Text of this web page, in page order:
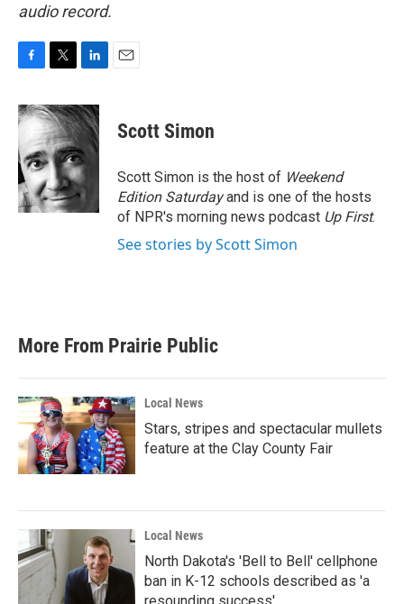
audio record.
c
e
b
o
o
k
i
t
t
e
r
n
k
d
I
n
Scott Simon
Scott Simon is the host of Weekend
Edition Saturdayand is one of the hosts
of NPR's morning news podcast Up First.
See stories by Scott Simon
More From Prairie Public
Local News
Stars, stripes and spectacular mullets
feature at the Clay County Fair
Local News
North Dakota's 'Bell to Bell' cellphone
ban in K-12 schools described as 'a